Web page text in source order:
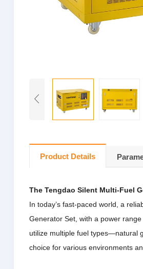
Product Details
The Tengdao Silent Multi-Fuel
In today’s fast-paced world, a
Generator Set, with a power
utilize multiple fuel types—natural
choice for various environments